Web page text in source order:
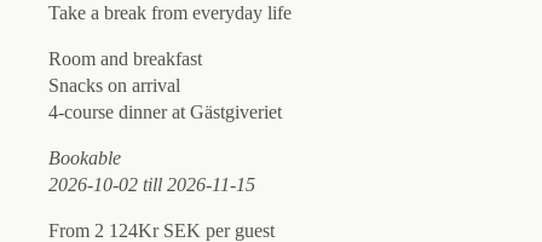
Take a break from everyday life
Room and breakfast
Snacks on arrival
4-course dinner at Gästgiveriet
Bookable
2026-10-02 till 2026-11-15
From 2 124Kr SEK per guest